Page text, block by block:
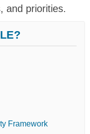
and priorities.
Framework